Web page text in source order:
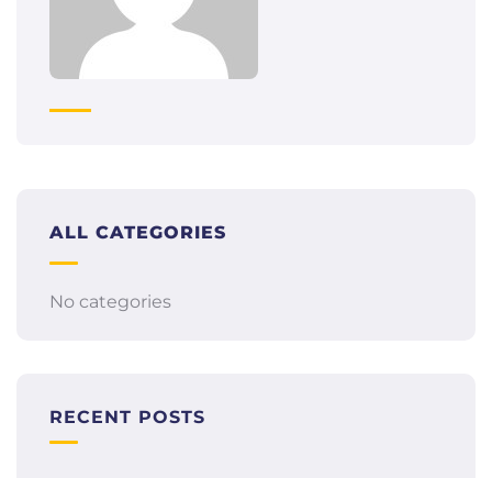
ALL CATEGORIES
No categories
RECENT POSTS